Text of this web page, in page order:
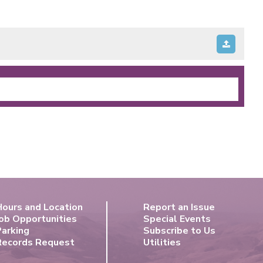
and Location
Opportunities
Request
Report an Issue
Special Events
Subscribe to Us
Utilities